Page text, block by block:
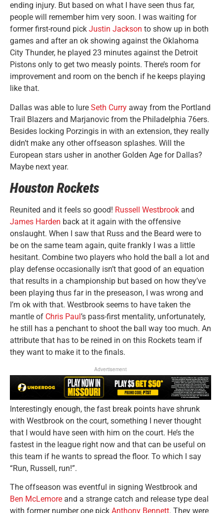
ending injury. But based on what I have seen thus far,
people will remember him very soon. I was waiting for
former first-round pick Justin Jackson to show up in both
games and after an ok showing against the Oklahoma
City Thunder, he played 23 minutes against the Detroit
Pistons only to get two measly points. There’s room for
improvement and room on the bench if he keeps playing
like that.
Dallas was able to lure Seth Curry away from the Portland
Trail Blazers and Marjanovic from the Philadelphia 76ers.
Besides locking Porzingis in with an extension, they really
didn’t make any other offseason splashes. Will the
European stars usher in another Golden Age for Dallas?
Maybe next year.
Houston Rockets
Reunited and it feels so good! Russell Westbrook and
James Harden back at it again with the offensive
onslaught. When I saw that Russ and the Beard were to
be on the same team again, quite frankly I was a little
hesitant. Combine two players who hold the ball a lot and
play defense occasionally isn’t that good of an equation
that results in a championship but based on how they’ve
been playing thus far in the preseason, I was wrong and
I’m ok with that. Westbrook seems to have taken the
mantle of Chris Paul ’s pass-first mentality, unfortunately,
he still has a penchant to shoot the ball way too much. An
attribute that has to be reined in on this Rockets team if
they want to make it to the finals.
Advertisement
Interestingly enough, the fast break points have shrunk
with Westbrook on the court, something I never thought
that I would have seen with him on the court. He’s the
fastest in the league right now and that can be useful on
this team if he wants to spread the floor. To which I say
“Run, Russell, run!”.
The offseason was eventful in signing Westbrook and
Ben McLemore and a strange catch and release type deal
with former number one pick Anthony Bennett. They were